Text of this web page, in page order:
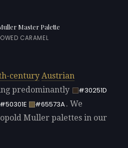
Master Palette
CARAMEL
century Austrian
predominantly
#30251D
#65573A. We
Muller palettes in our